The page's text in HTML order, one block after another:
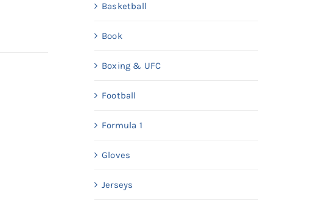
Basketball
Book
Boxing & UFC
Football
Formula 1
Gloves
Jerseys